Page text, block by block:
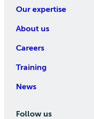
Our expertise
About us
Careers
Training
News
Follow us